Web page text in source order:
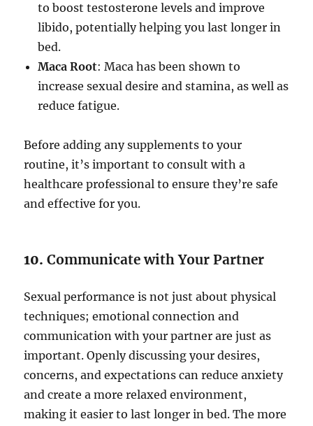
to boost testosterone levels and improve
libido, potentially helping you last longer in
bed.
Maca Root: Maca has been shown to
increase sexual desire and stamina, as well as
reduce fatigue.
Before adding any supplements to your
routine, it’s important to consult with a
healthcare professional to ensure they’re safe
and effective for you.
10.Communicate with Your Partner
Sexual performance is not just about physical
techniques; emotional connection and
communication with your partner are just as
important. Openly discussing your desires,
concerns, and expectations can reduce anxiety
and create a more relaxed environment,
making it easier to last longer in bed. The more